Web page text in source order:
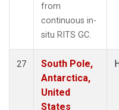
from
continuous in-
situ RITS GC.
27
South Pole,
Antarctica,
United
States